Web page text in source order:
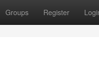
Groups Register